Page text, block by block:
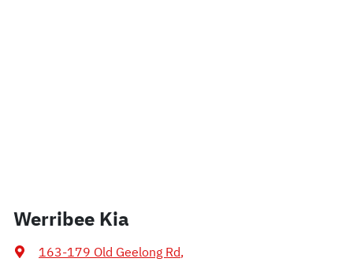
Werribee Kia
163-179 Old Geelong Rd,